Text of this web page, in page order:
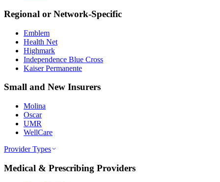
Regional or Network-Specific
Emblem
Health Net
Highmark
Independence Blue Cross
Kaiser Permanente
Small and New Insurers
Molina
Oscar
UMR
WellCare
Provider Types
Medical & Prescribing Providers